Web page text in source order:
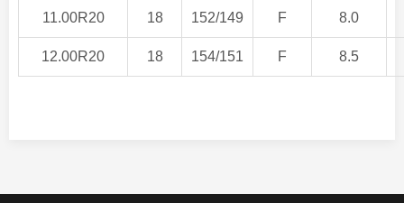
11.00R20 18 152/149 F 8.0
12.00R20 18 154/151 F 8.5